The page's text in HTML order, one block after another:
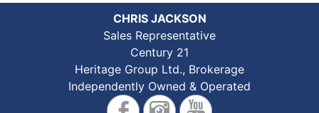
CHRIS JACKSON
Sales Representative
Century 21
Heritage Group Ltd., Brokerage
Independently Owned & Operated